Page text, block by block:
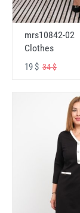
mrs10842-02
Clothes
19 $ 34 $